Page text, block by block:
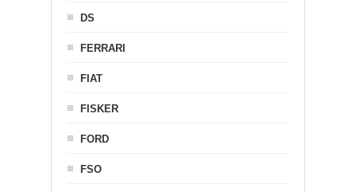
DS
FERRARI
FIAT
FISKER
FORD
FSO